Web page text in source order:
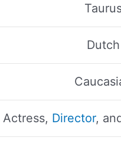
Dutch
Actress, Director,